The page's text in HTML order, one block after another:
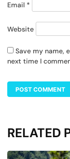
Email *
Website
Save my name,
next time I
RELATED